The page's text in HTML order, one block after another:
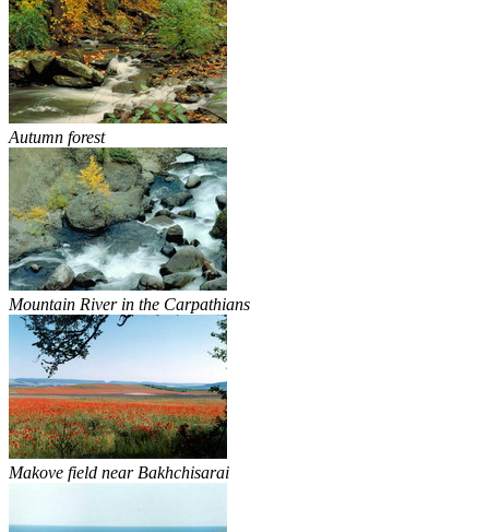
Autumn forest
Mountain River in the Carpathians
Makove field near Bakhchisarai